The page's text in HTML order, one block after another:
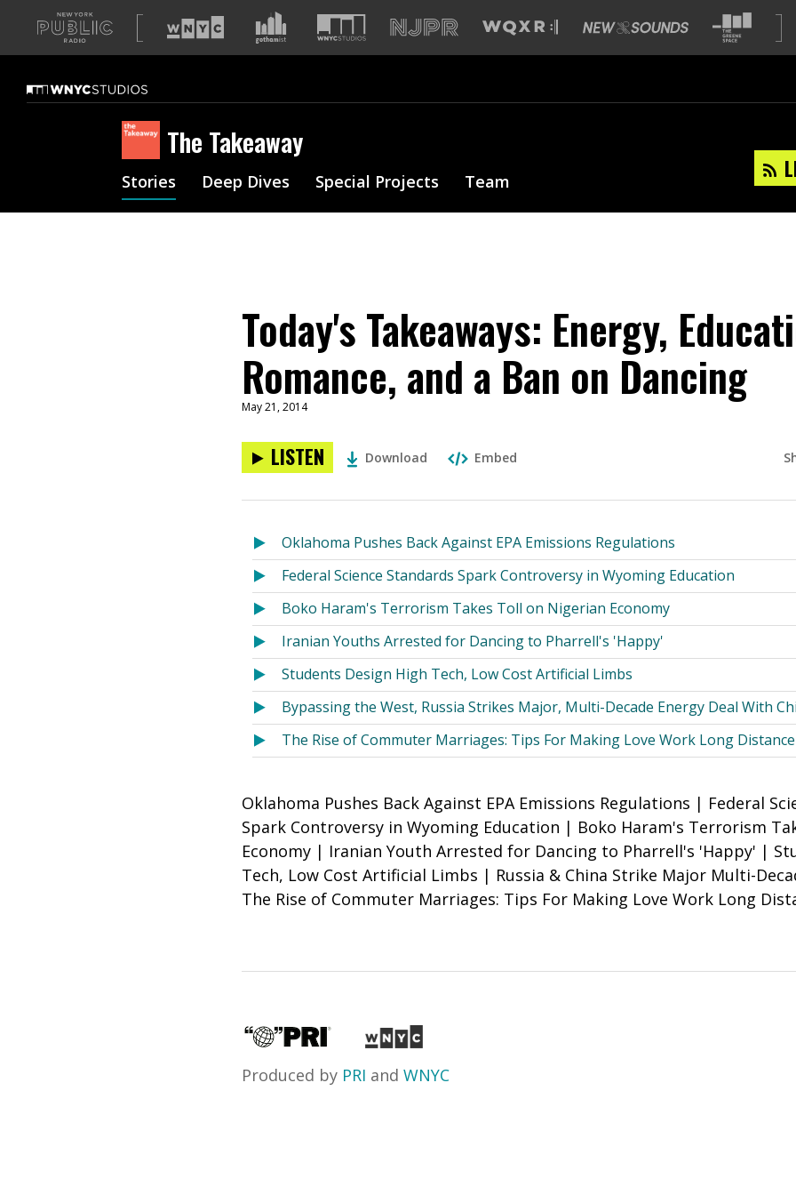
A
list
our
sites
The Takeaway
Stories Deep Dives Special Projects Team
Today's Takeaways: Energy,
Romance, and a Ban on Dancing
May 21, 2014
LISTEN Download Embed
Oklahoma Pushes Back Against EPA Emissions Regulations
Federal Science Standards Spark Controversy in Wyoming Education
Boko Haram's Terrorism Takes Toll on Nigerian Economy
Iranian Youths Arrested for Dancing to Pharrell's 'Happy'
Students Design High Tech, Low Cost Artificial Limbs
Bypassing the West, Russia Strikes Major, Multi-Decade Energy Deal With
The Rise of Commuter Marriages: Tips For Making Love Work Long Distance
Oklahoma Pushes Back Against EPA Emissions Regulations | Federal
Spark Controversy in Wyoming Education | Boko Haram's Terrorism
Economy | Iranian Youth Arrested for Dancing to Pharrell's 'Happy' |
Tech, Low Cost Artificial Limbs | Russia & China Strike Major Multi-
The Rise of Commuter Marriages: Tips For Making Love Work Long
Produced by PRI and WNYC